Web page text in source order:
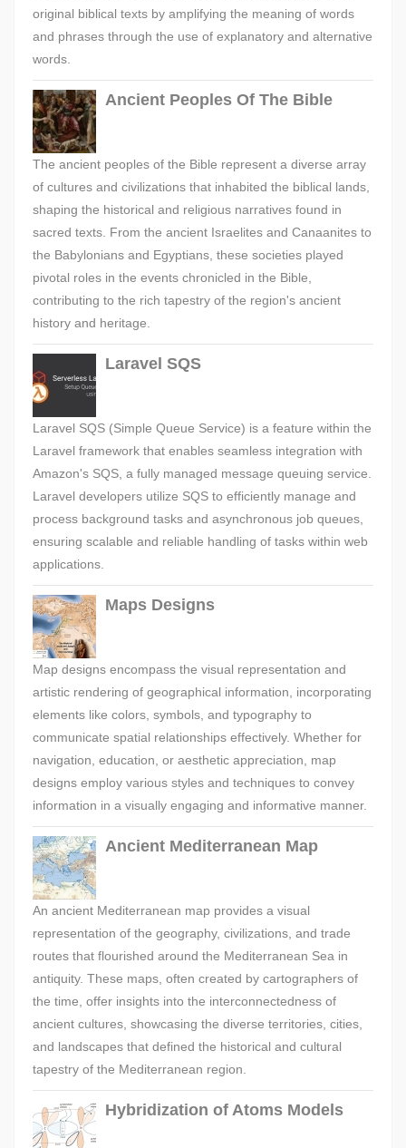
original biblical texts by amplifying the meaning of words
and phrases through the use of explanatory and alternative
words.
Ancient Peoples Of The Bible
The ancient peoples of the Bible represent a diverse array
of cultures and civilizations that inhabited the biblical lands,
shaping the historical and religious narratives found in
sacred texts. From the ancient Israelites and Canaanites to
the Babylonians and Egyptians, these societies played
pivotal roles in the events chronicled in the Bible,
contributing to the rich tapestry of the region's ancient
history and heritage.
Laravel SQS
Laravel SQS (Simple Queue Service) is a feature within the
Laravel framework that enables seamless integration with
Amazon's SQS, a fully managed message queuing service.
Laravel developers utilize SQS to efficiently manage and
process background tasks and asynchronous job queues,
ensuring scalable and reliable handling of tasks within web
applications.
Maps Designs
Map designs encompass the visual representation and
artistic rendering of geographical information, incorporating
elements like colors, symbols, and typography to
communicate spatial relationships effectively. Whether for
navigation, education, or aesthetic appreciation, map
designs employ various styles and techniques to convey
information in a visually engaging and informative manner.
Ancient Mediterranean Map
An ancient Mediterranean map provides a visual
representation of the geography, civilizations, and trade
routes that flourished around the Mediterranean Sea in
antiquity. These maps, often created by cartographers of
the time, offer insights into the interconnectedness of
ancient cultures, showcasing the diverse territories, cities,
and landscapes that defined the historical and cultural
tapestry of the Mediterranean region.
Hybridization of Atoms Models